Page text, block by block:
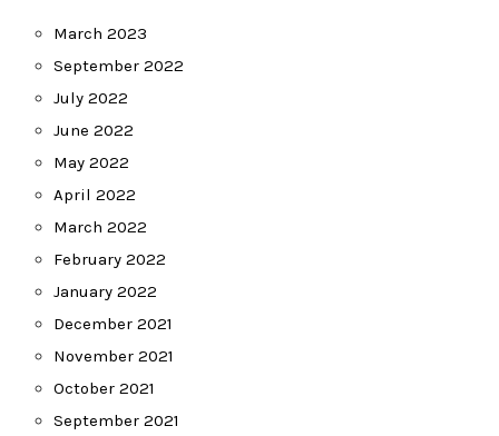
March 2023
September 2022
July 2022
June 2022
May 2022
April 2022
March 2022
February 2022
January 2022
December 2021
November 2021
October 2021
September 2021